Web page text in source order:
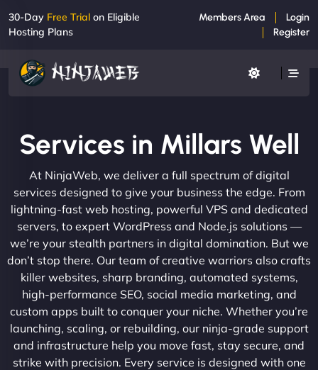
30-Day Free Trial on Eligible
Hosting Plans
Members Area
Login
Register
Services in Millars Well
At NinjaWeb, we deliver a full spectrum of digital
services designed to give your business the edge. From
lightning-fast web hosting, powerful VPS and dedicated
servers, to expert WordPress and Node.js solutions —
we’re your stealth partners in digital domination. But we
don’t stop there. Our team of creative warriors also crafts
killer websites, sharp branding, automated systems,
high-performance SEO, social media marketing, and
custom apps built to conquer your niche. Whether you’re
launching, scaling, or rebuilding, our ninja-grade support
and infrastructure help you move fast, stay secure, and
strike with precision. Every service is designed with one